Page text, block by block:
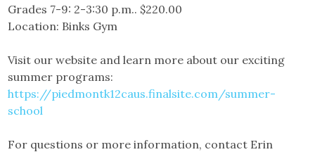
Grades 7-9: 2-3:30 p.m.. $220.00
Location: Binks Gym
Visit our website and learn more about our exciting
summer programs:
https://piedmontk12caus.finalsite.com/summer-
school
For questions or more information, contact Erin